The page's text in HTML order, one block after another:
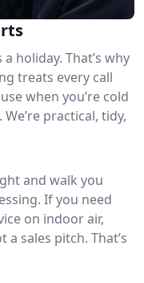
holiday. That’s why
treats every call
when you’re cold
practical, tidy,
and walk you
If you need
on indoor air,
a sales pitch. That’s